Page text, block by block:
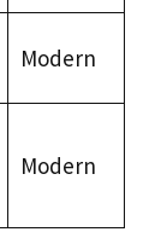
Modern
Modern